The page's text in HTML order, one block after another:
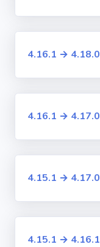
4.16.1 → 4.18.0
4.16.1 → 4.17.0
4.15.1 → 4.17.0
4.15.1 → 4.16.1